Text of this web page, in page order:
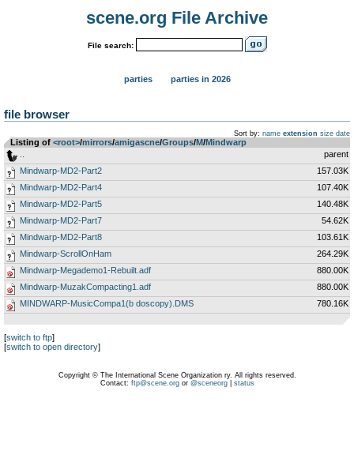
scene.org File Archive
File search:
parties parties in 2026
file browser
Sort by: name extension size date
Listing of <root>­/­mirrors­/­amigascne­/­Groups­/­M­/­Mindwarp
parent
Mindwarp-MD2-Part2
157.03K
Mindwarp-MD2-Part4
107.40K
Mindwarp-MD2-Part5
140.48K
Mindwarp-MD2-Part7
54.62K
Mindwarp-MD2-Part8
103.61K
Mindwarp-ScrollOnHam
264.29K
Mindwarp-Megademo1-Rebuilt.adf
880.00K
Mindwarp-MuzakCompacting1.adf
880.00K
MINDWARP-MusicCompa1(b doscopy).DMS
780.16K
[switch to ftp]
[switch to open directory]
Copyright © The International Scene Organization ry. All rights reserved.
Contact: ftp@scene.orgor @sceneorg| status